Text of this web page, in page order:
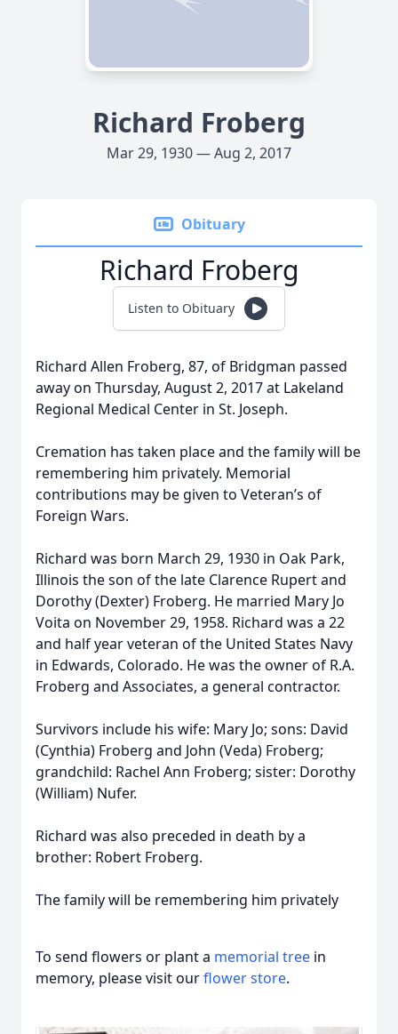
Richard Froberg
Mar 29, 1930 — Aug 2, 2017
Obituary
Richard Froberg
Listen to Obituary
Richard Allen Froberg, 87, of Bridgman passed
away on Thursday, August 2, 2017 at Lakeland
Regional Medical Center in St. Joseph.
Cremation has taken place and the family will be
remembering him privately. Memorial
contributions may be given to Veteran’s of
Foreign Wars.
Richard was born March 29, 1930 in Oak Park,
Illinois the son of the late Clarence Rupert and
Dorothy (Dexter) Froberg. He married Mary Jo
Voita on November 29, 1958. Richard was a 22
and half year veteran of the United States Navy
in Edwards, Colorado. He was the owner of R.A.
Froberg and Associates, a general contractor.
Survivors include his wife: Mary Jo; sons: David
(Cynthia) Froberg and John (Veda) Froberg;
grandchild: Rachel Ann Froberg; sister: Dorothy
(William) Nufer.
Richard was also preceded in death by a
brother: Robert Froberg.
The family will be remembering him privately
To send flowers or plant a memorial tree in
memory, please visit ourflower store.